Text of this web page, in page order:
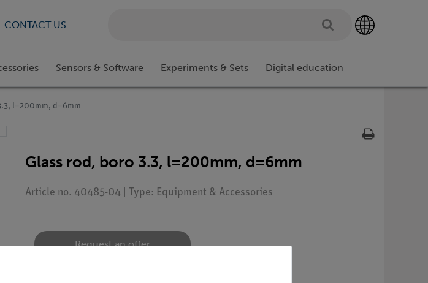
CONTACT US
Sensors & Software Experiments & Sets Digital education
l=200mm, d=6mm
Glass rod, boro 3.3, l=200mm, d=6mm
Article no. 40485-04 | Type: Equipment & Accessories
Request an offer